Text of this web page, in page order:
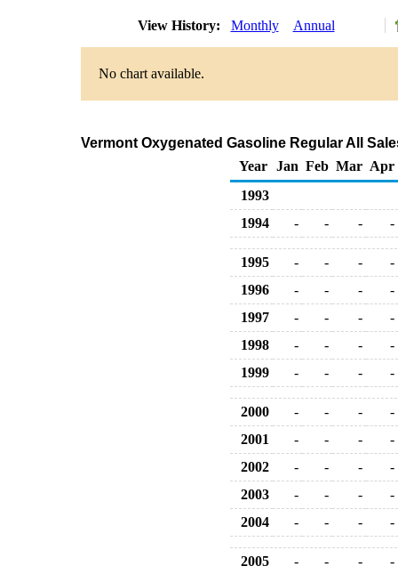
View History: Monthly Annual
No chart available.
Vermont Oxygenated Gasoline Regular All
Year
Jan Feb Mar Apr
1993
1994
- - - -
1995 - - -
-
1996
- - -
-
1997
- - -
-
1998
- - -
-
1999
- - - -
2000 - - -
-
2001
- - -
-
2002
- - -
-
2003
- - -
-
2004
- - - -
2005 - - -
-